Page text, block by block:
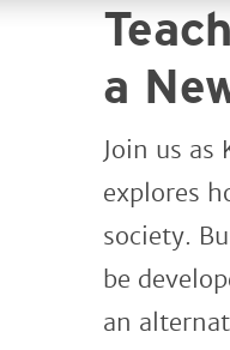
a
Join us as
explores
society.
be
an